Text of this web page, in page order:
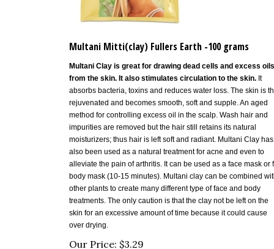
Multani Mitti(clay) Fullers Earth -100 grams
from the skin. It also stimulates circulation to the skin.
rejuvenated and becomes smooth, soft and supple. An aged
method for controlling excess oil in the scalp. Wash hair and
impurities are removed but the hair still retains its natural
moisturizers; thus hair is left soft and radiant.
also been used as a natural treatment for acne and even to
body mask (10-15 minutes). Multani clay can be combined with
other plants to create many different type of face and body
treatments. The only caution is that the clay not be left on the
skin for an excessive amount of time because it could cause
$